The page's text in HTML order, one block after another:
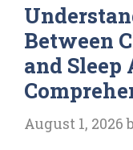
Between
and Sleep
August 1, 2026